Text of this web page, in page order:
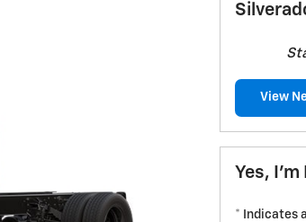
View
Yes, I'm
* Indicates